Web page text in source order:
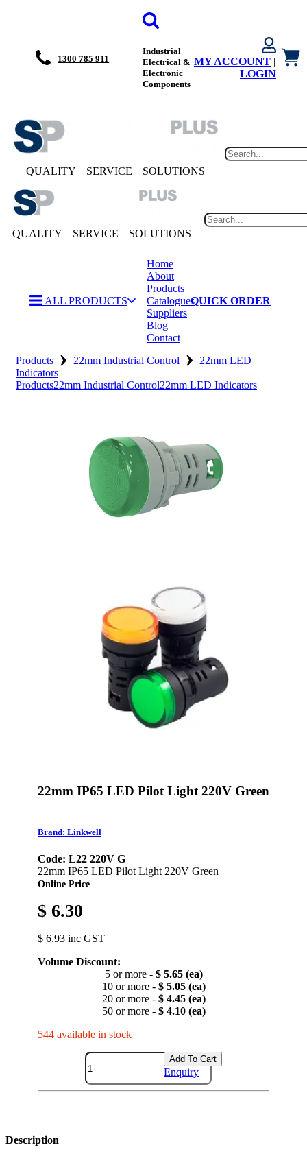
1300 785 911
Industrial
Electrical &
Electronic
Components
MY ACCOUNT |
LOGIN
QUALITY SERVICE SOLUTIONS
QUALITY SERVICE SOLUTIONS
ALL PRODUCTS
Home
About
Products
Catalogues
Suppliers
Blog
Contact
QUICK ORDER
Home
About
Products › 22mm Industrial Control › 22mm LED
Indicators
Products22mm Industrial Control22mm LED Indicators
22mm IP65 LED Pilot Light 220V Green
Brand: Linkwell
Code: L22 220V G
22mm IP65 LED Pilot Light 220V Green
Online Price
$ 6.30
$ 6.93 inc GST
Volume Discount:
5 or more - $ 5.65 (ea)
10 or more - $ 5.05 (ea)
20 or more - $ 4.45 (ea)
50 or more - $ 4.10 (ea)
544 available in stock
Add To Cart
Enquiry
Description